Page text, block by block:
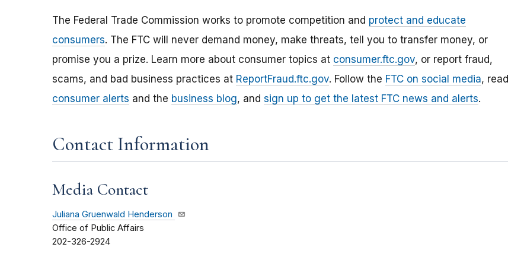
The Federal Trade Commission works to promote competition and protect and educate
consumers. The FTC will never demand money, make threats, tell you to transfer money, or
promise you a prize. Learn more about consumer topics at consumer.ftc.gov, or report fraud,
scams, and bad business practices at ReportFraud.ftc.gov. Follow the FTC on social media, read
consumer alerts and the business blog, and sign up to get the latest FTC news and alerts.
Contact Information
Media Contact
Juliana Gruenwald Henderson
Office of Public Affairs
202-326-2924